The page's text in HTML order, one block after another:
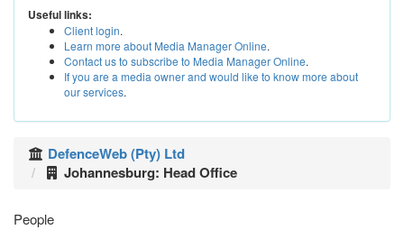
Useful links:
Client login.
Learn more about Media Manager Online.
Contact us to subscribe to Media Manager Online.
If you are a media owner and would like to know more about
our services.
DefenceWeb (Pty) Ltd
Johannesburg: Head Office
People